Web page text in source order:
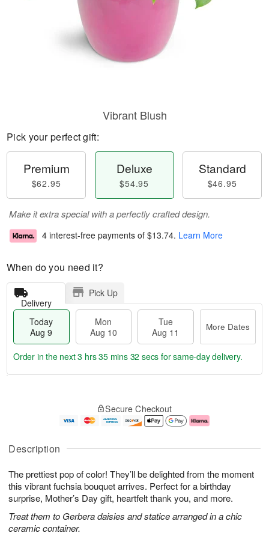
Description
The prettiest pop of color! They’ll be delighted from the moment
this vibrant fuchsia bouquet arrives. Perfect for a birthday
surprise, Mother’s Day gift, heartfelt thank you, and more.
Treat them to Gerbera daisies and statice arranged in a chic
ceramic container.
Vibrant Blush
Pick your perfect gift:
Premium
$62.95
Deluxe
$54.95
Standard
$46.95
Make it extra special with a perfectly crafted design.
4 interest-free payments of $13.74. Learn More
When do you need it?
Delivery
Pick Up
Today
Aug 9
Mon
Aug 10
Tue
Aug 11
More Dates
u
9
g
g
e
t
s
Order in the next3 hrs 35 mins 31 secs for same-day delivery.
Secure Checkout